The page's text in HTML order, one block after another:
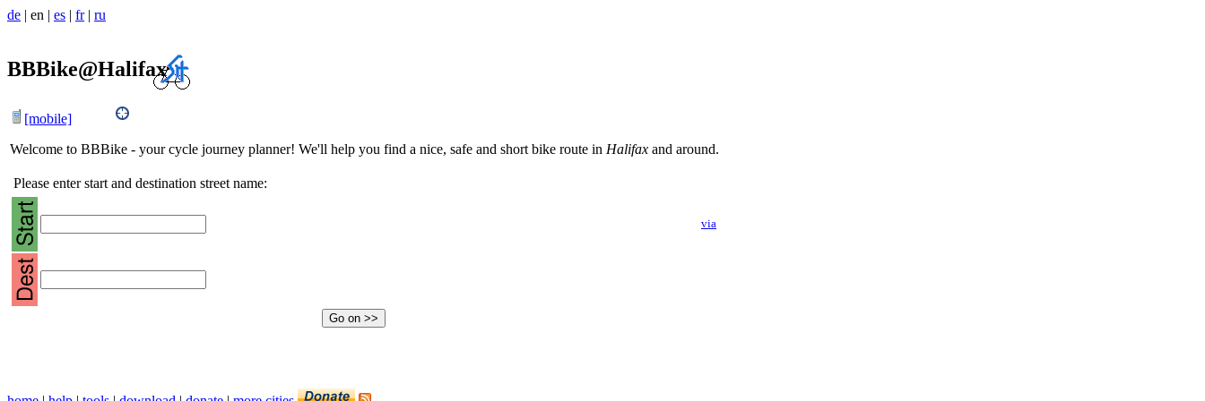
de | en | es | fr| ru
BBBike@Halifax
[mobile]
Welcome to BBBike - your cycle journey planner! We'll help you find a nice, safe and short bike route in Halifax and around.
Please enter start and destination street name:
via